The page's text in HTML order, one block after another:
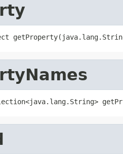
getProperty(java.lang.String